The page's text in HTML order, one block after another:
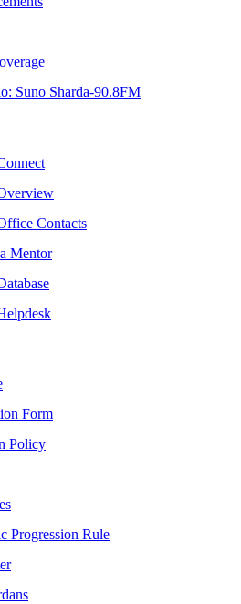
Suno Sharda-90.8FM
Contacts
Mentor
Form
Policy
Progression Rule